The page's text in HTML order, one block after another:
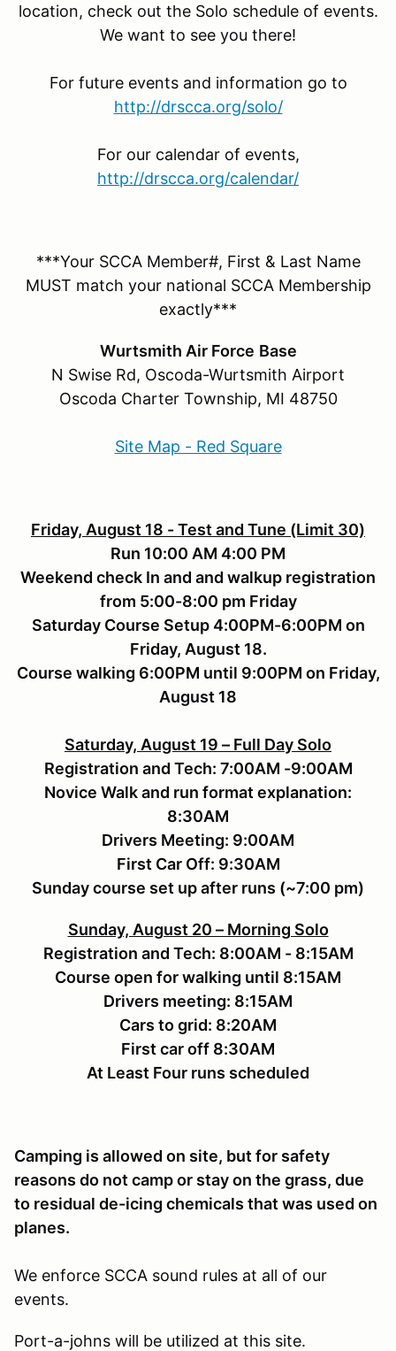
location, check out the Solo schedule of events.
We want to see you there!
For future events and information go to
http://drscca.org/solo/
For our calendar of events,
http://drscca.org/calendar/
***Your SCCA Member#, First & Last Name
MUST match your national SCCA Membership
exactly***
Wurtsmith Air Force Base
N Swise Rd, Oscoda-Wurtsmith Airport
Oscoda Charter Township, MI 48750
Site Map - Red Square
Friday, August 18 - Test and Tune (Limit 30)
Run 10:00 AM 4:00 PM
Weekend check In and and walkup registration
from 5:00-8:00 pm Friday
Saturday Course Setup 4:00PM-6:00PM on
Friday, August 18.
Course walking 6:00PM until 9:00PM on Friday,
August 18
Saturday, August 19 – Full Day Solo
Registration and Tech: 7:00AM -9:00AM
Novice Walk and run format explanation:
8:30AM
Drivers Meeting: 9:00AM
First Car Off: 9:30AM
Sunday course set up after runs (~7:00 pm)
Sunday, August 20 – Morning Solo
Registration and Tech: 8:00AM - 8:15AM
Course open for walking until 8:15AM
Drivers meeting: 8:15AM
Cars to grid: 8:20AM
First car off 8:30AM
At Least Four runs scheduled
Camping is allowed on site, but for safety
reasons do not camp or stay on the grass, due
to residual de-icing chemicals that was used on
planes.
We enforce SCCA sound rules at all of our
events.
Port-a-johns will be utilized at this site.